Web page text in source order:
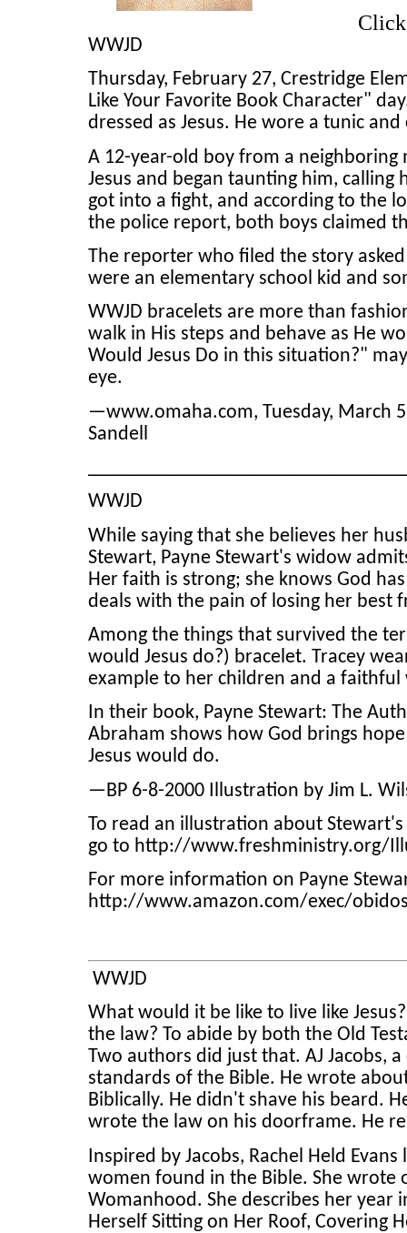
WWJD
Thursday, February 27, Crestridge
Like Your Favorite Book Character"
dressed as Jesus. He wore a tunic
A 12-year-old boy from a neighboring
Jesus and began taunting him,
got into a fight, and according to the
the police report, both boys claimed
The reporter who filed the story
were an elementary school kid and
WWJD bracelets are more than
walk in His steps and behave as He
Would Jesus Do in this situation?"
eye.
—www.omaha.com, Tuesday, March
Sandell
WWJD
While saying that she believes her
Stewart, Payne Stewart's widow
Her faith is strong; she knows God
deals with the pain of losing her best
Among the things that survived the
would Jesus do?) bracelet. Tracey
example to her children and a
In their book, Payne Stewart: The
Abraham shows how God brings
Jesus would do.
—BP 6-8-2000 Illustration by Jim L.
To read an illustration about
go to http://www.freshministry.org/
For more information on Payne
http://www.amazon.com/exec/
WWJD
What would it be like to live like
the law? To abide by both the Old
Two authors did just that. AJ Jacobs,
standards of the Bible. He wrote
Biblically. He didn't shave his beard.
wrote the law on his doorframe. He
Inspired by Jacobs, Rachel Held
women found in the Bible. She wrote
Womanhood. She describes her year
Herself Sitting on Her Roof, Covering